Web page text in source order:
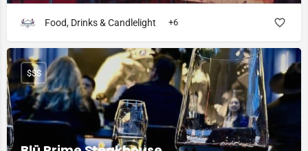
Food, Drinks & Candlelight +6
$$$